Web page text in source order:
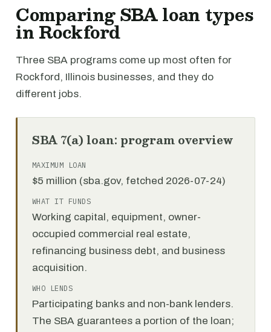
Comparing SBA loan types
in Rockford
Three SBA programs come up most often for
Rockford, Illinois businesses, and they do
different jobs.
SBA 7(a) loan: program overview
MAXIMUM LOAN
$5 million (sba.gov, fetched 2026-07-24)
WHAT IT FUNDS
Working capital, equipment, owner-
occupied commercial real estate,
refinancing business debt, and business
acquisition.
WHO LENDS
Participating banks and non-bank lenders.
The SBA guarantees a portion of the loan;